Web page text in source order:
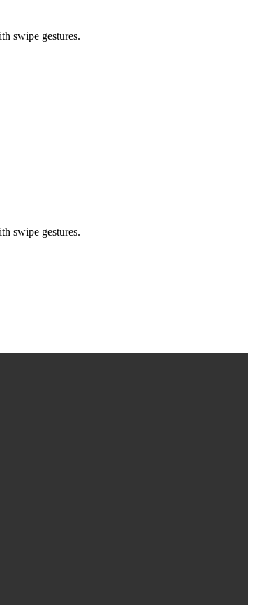
swipe gestures.
swipe gestures.